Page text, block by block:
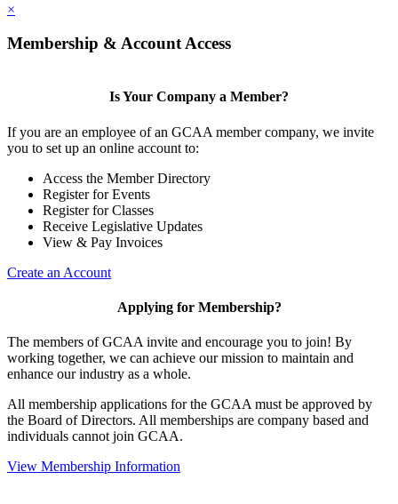
×
Membership & Account Access
Is Your Company a Member?
If you are an employee of an GCAA member company, we invite
you to set up an online account to:
Access the Member Directory
Register for Events
Register for Classes
Receive Legislative Updates
View & Pay Invoices
Create an Account
Applying for Membership?
The members of GCAA invite and encourage you to join! By
working together, we can achieve our mission to maintain and
enhance our industry as a whole.
All membership applications for the GCAA must be approved by
the Board of Directors. All memberships are company based and
individuals cannot join GCAA.
View Membership Information